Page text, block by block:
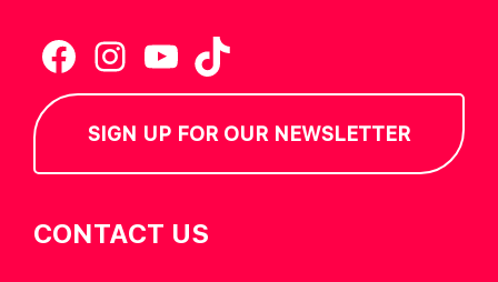
Facebook
Instagram
YouTube
TikTok
SIGN UP FOR OUR NEWSLETTER
CONTACT US